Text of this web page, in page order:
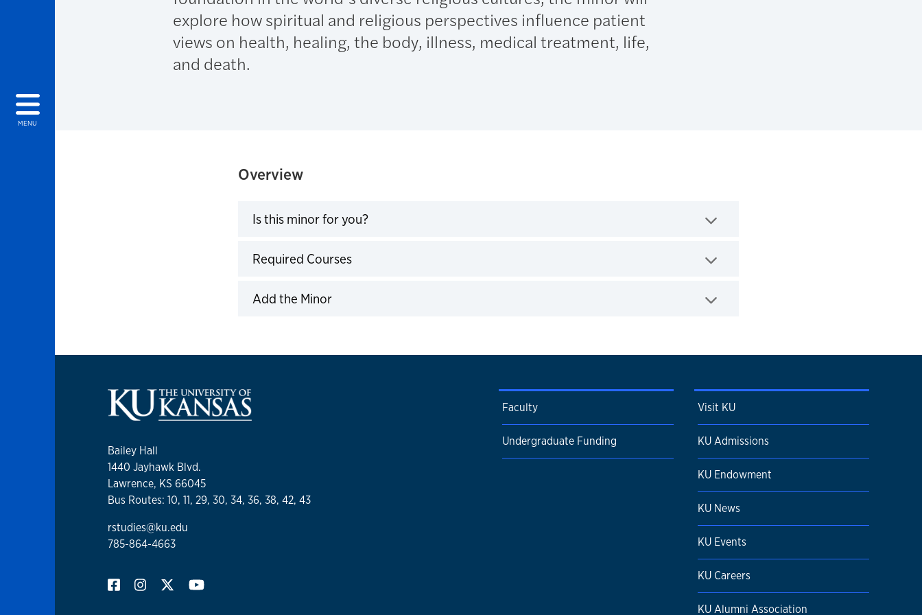
MENU
explore how spiritual and religious perspectives influence patient
views on health, healing, the body, illness, medical treatment, life,
and death.
Overview
Is this minor for you?
Required Courses
Add the Minor
Bailey Hall
1440 Jayhawk Blvd.
Lawrence, KS 66045
Bus Routes: 10, 11, 29, 30, 34, 36, 38, 42, 43
rstudies@ku.edu
785-864-4663
Faculty
Undergraduate Funding
Visit KU
KU Admissions
KU Endowment
KU News
KU Events
KU Careers
KU Alumni Association